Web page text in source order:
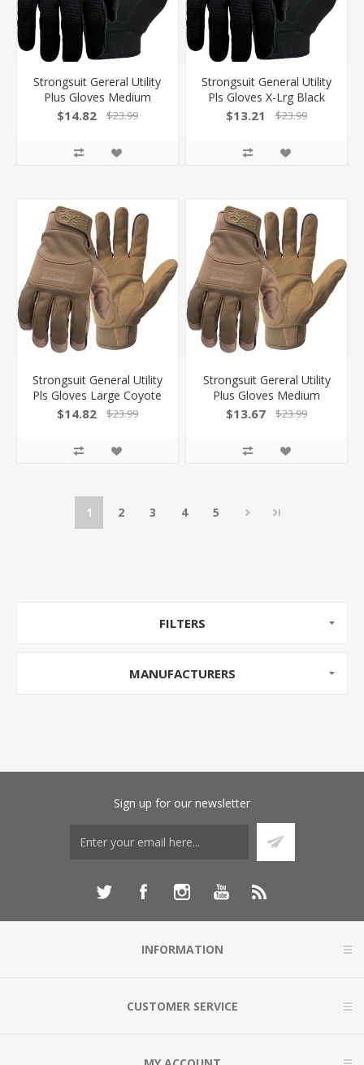
Strongsuit Gereral Utility
Plus Gloves Medium
Black Lthr Palm
$14.82 $23.99
Strongsuit General Utility
Pls Gloves X-Lrg Black
Lthr Palm! 50500XL
$13.21 $23.99
Strongsuit General Utility
Pls Gloves Large Coyote
Lthr Palm 50520L
$14.82 $23.99
Strongsuit Gereral Utility
Plus Gloves Medium
Coyote Lthr Palm
$13.67 $23.99
1 2 3 4 5
FILTERS
MANUFACTURERS
Sign up for our newsletter
INFORMATION
CUSTOMER SERVICE